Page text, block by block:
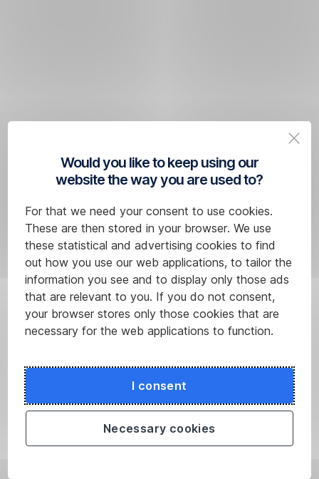
Would you like to keep using our
website the way you are used to?
For that we need your consent to use cookies.
These are then stored in your browser. We use
these statistical and advertising cookies to find
out how you use our web applications, to tailor the
information you see and to display only those ads
that are relevant to you. If you do not consent,
your browser stores only those cookies that are
necessary for the web applications to function.
I consent
Necessary cookies